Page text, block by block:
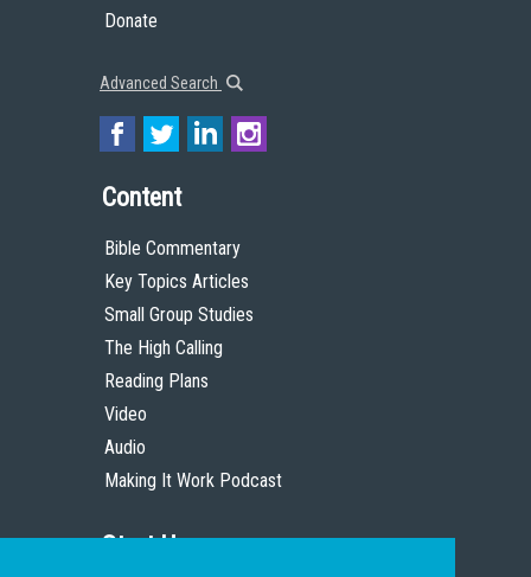
Donate
Advanced Search
Content
Bible Commentary
Key Topics Articles
Small Group Studies
The High Calling
Reading Plans
Video
Audio
Making It Work Podcast
Start Here